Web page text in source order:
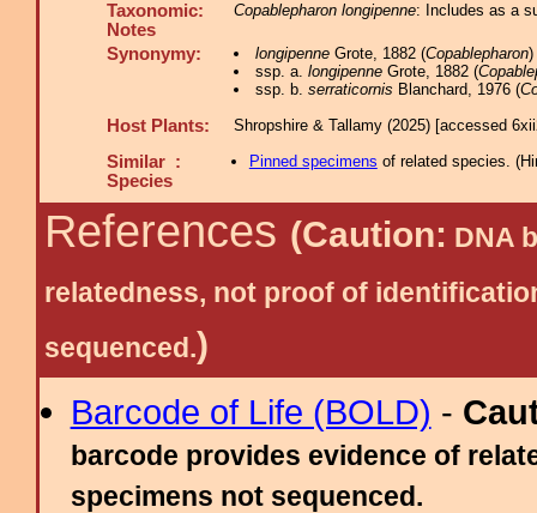
Taxonomic:
Notes
Copablepharon longipenne: Includes as a
Synonymy: longipenneGrote, 1882 (Copablepharon)
ssp. a. longipenneGrote, 1882 (
ssp. b. serraticornis Blanchard, 1976 (
Host Plants: Shropshire & Tallamy (2025) [accessed
Similar :
Species
Pinned specimens of related species. (
References (Caution: DNA
relatedness, not proof of
sequenced.)
Barcode of Life (BOLD) -
barcode provides evidence of
specimens not sequenced.